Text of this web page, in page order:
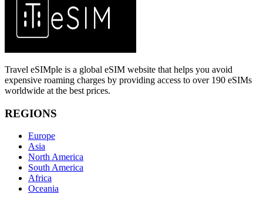
Travel eSIMple is a global eSIM website that helps you avoid
expensive roaming charges by providing access to over 190 eSIMs
worldwide at the best prices.
REGIONS
Europe
Asia
North America
South America
Africa
Oceania